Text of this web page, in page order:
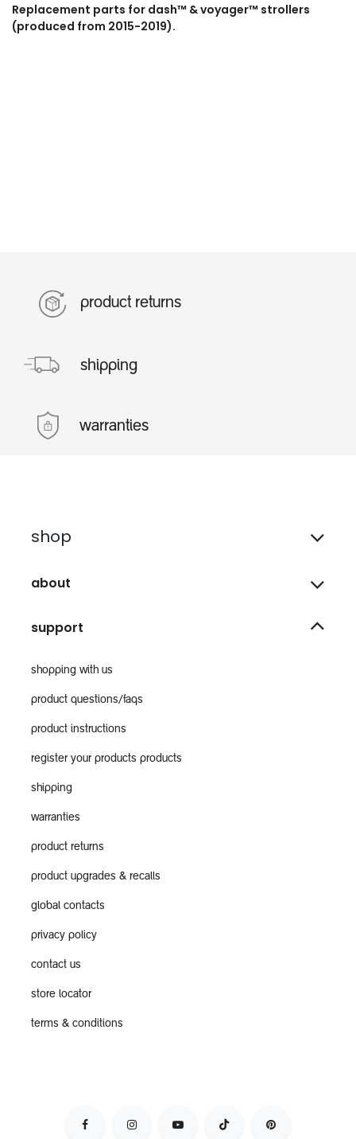
Replacement parts for dash™ & voyager™ strollers
(produced from 2015-2019).
product returns
shipping
warranties
shop
about
support
shopping with us
product questions/faqs
product instructions
register your products products
shipping
warranties
product returns
product upgrades & recalls
global contacts
privacy policy
contact us
store locator
terms & conditions